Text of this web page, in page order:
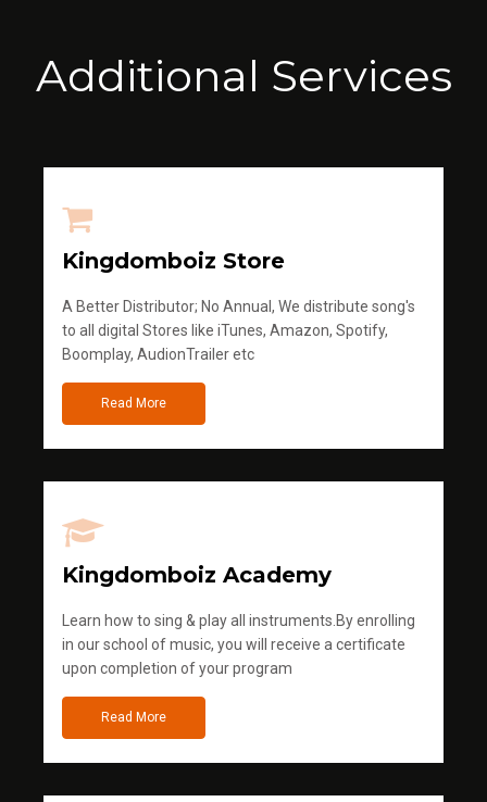
Additional Services
Kingdomboiz Store
A Better Distributor; No Annual, We distribute song's
to all digital Stores like iTunes, Amazon, Spotify,
Boomplay, AudionTrailer etc
Read More
Kingdomboiz Academy
Learn how to sing & play all instruments.By enrolling
in our school of music, you will receive a certificate
upon completion of your program
Read More